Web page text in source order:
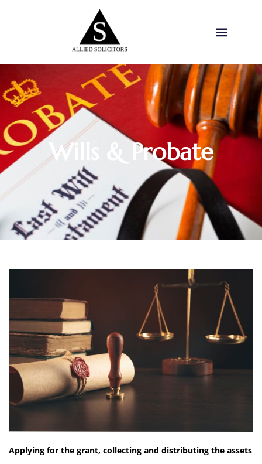
Wills & Probate
Applying for the grant, collecting and distributing the assets